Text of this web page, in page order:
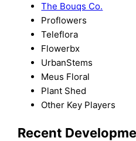
The Bouqs Co.
Proflowers
Teleflora
Flowerbx
UrbanStems
Meus Floral
Plant Shed
Other Key Players
Recent